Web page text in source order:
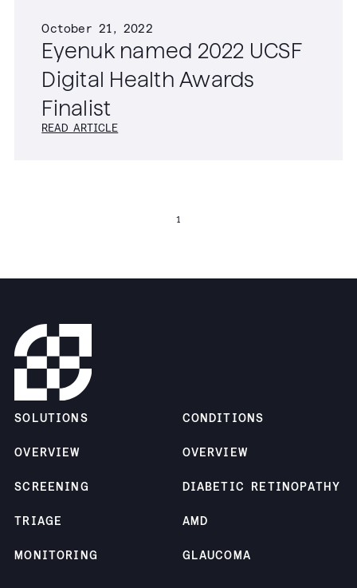
October 21, 2022
Eyenuk named 2022 UCSF
Digital Health Awards
Finalist
READ ARTICLE
1
SOLUTIONS
OVERVIEW
SCREENING
TRIAGE
MONITORING
CONDITIONS
OVERVIEW
DIABETIC RETINOPATHY
AMD
GLAUCOMA